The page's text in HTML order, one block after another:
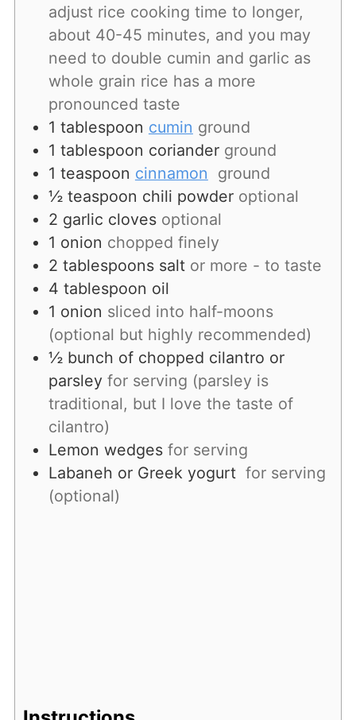
adjust rice cooking time to longer,
about 40-45 minutes, and you may
need to double cumin and garlic as
whole grain rice has a more
pronounced taste
1 tablespoon cumin ground
1 tablespoon coriander ground
1 teaspoon cinnamon
ground
½ teaspoon chili powder optional
2 garlic cloves optional
1 onion chopped finely
2 tablespoons salt or more - to taste
4 tablespoon oil
1 onion sliced into half-moons
(optional but highly recommended)
½ bunch of chopped cilantro or
parsley for serving (parsley is
traditional, but I love the taste of
cilantro)
Lemon wedges for serving
Labaneh or Greek yogurt for serving
(optional)